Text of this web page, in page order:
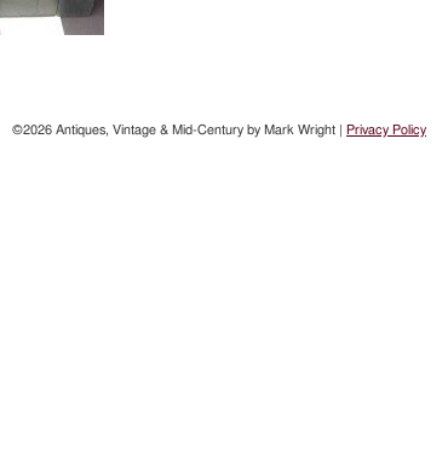
©2026 Antiques, Vintage & Mid-Century by Mark Wright | Privacy Policy